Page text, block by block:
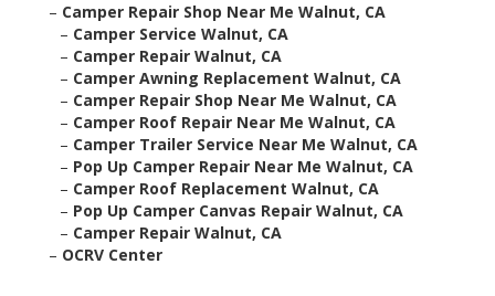
– Camper Repair Shop Near Me Walnut, CA
– Camper Service Walnut, CA
– Camper Repair Walnut, CA
– Camper Awning Replacement Walnut, CA
– Camper Repair Shop Near Me Walnut, CA
– Camper Roof Repair Near Me Walnut, CA
– Camper Trailer Service Near Me Walnut, CA
– Pop Up Camper Repair Near Me Walnut, CA
– Camper Roof Replacement Walnut, CA
– Pop Up Camper Canvas Repair Walnut, CA
– Camper Repair Walnut, CA
– OCRV Center